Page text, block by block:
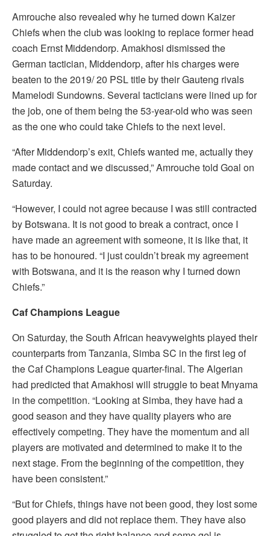
Amrouche also revealed why he turned down Kaizer
Chiefs when the club was looking to replace former head
coach Ernst Middendorp. Amakhosi dismissed the
German tactician, Middendorp, after his charges were
beaten to the 2019/ 20 PSL title by their Gauteng rivals
Mamelodi Sundowns. Several tacticians were lined up for
the job, one of them being the 53-year-old who was seen
as the one who could take Chiefs to the next level.
“After Middendorp’s exit, Chiefs wanted me, actually they
made contact and we discussed,” Amrouche told Goal on
Saturday.
“However, I could not agree because I was still contracted
by Botswana. It is not good to break a contract, once I
have made an agreement with someone, it is like that, it
has to be honoured. “I just couldn’t break my agreement
with Botswana, and it is the reason why I turned down
Chiefs.”
Caf Champions League
On Saturday, the South African heavyweights played their
counterparts from Tanzania, Simba SC in the first leg of
the Caf Champions League quarter-final. The Algerian
had predicted that Amakhosi will struggle to beat Mnyama
in the competition. “Looking at Simba, they have had a
good season and they have quality players who are
effectively competing. They have the momentum and all
players are motivated and determined to make it to the
next stage. From the beginning of the competition, they
have been consistent.”
“But for Chiefs, things have not been good, they lost some
good players and did not replace them. They have also